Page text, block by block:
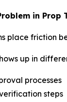
in Prop
place friction
up in
processes
steps